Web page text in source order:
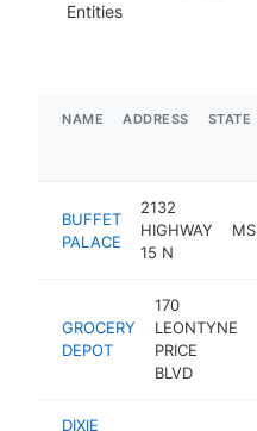
Entities
NAME ADDRESS STATE
BUFFET
PALACE
2132
HIGHWAY
15 N
MS
GROCERY
DEPOT
170
LEONTYNE
PRICE
BLVD
DIXIE